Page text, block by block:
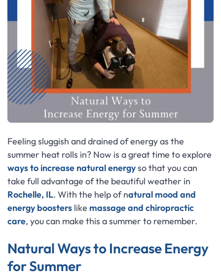
Feeling sluggish and drained of energy as the
summer heat rolls in? Now is a great time to explore
ways to increase natural energyso that you can
take full advantage of the beautiful weather in
Rochelle, IL. With the help of natural mood and
energy boosters like massage and chiropractic
care, you can make this a summer to remember.
Natural Ways to Increase Energy
for Summer